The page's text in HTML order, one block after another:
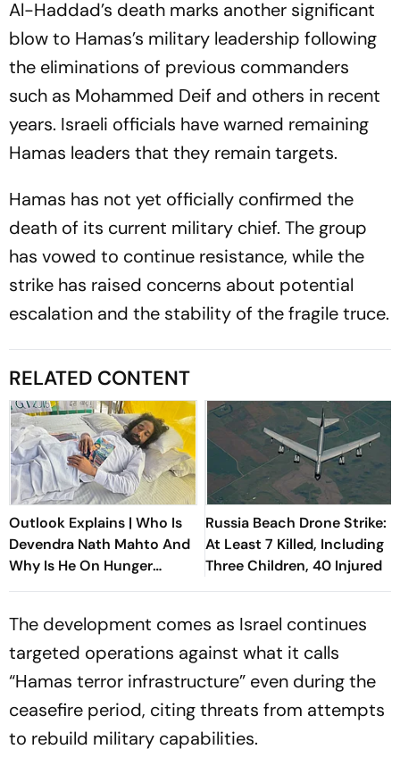
Al-Haddad’s death marks another significant
blow to Hamas’s military leadership following
the eliminations of previous commanders
such as Mohammed Deif and others in recent
years. Israeli officials have warned remaining
Hamas leaders that they remain targets.
Hamas has not yet officially confirmed the
death of its current military chief. The group
has vowed to continue resistance, while the
strike has raised concerns about potential
escalation and the stability of the fragile truce.
RELATED CONTENT
Outlook Explains | Who Is
Devendra Nath Mahto And
Why Is He On Hunger
Strike?
Russia Beach Drone Strike:
At Least 7 Killed, Including
Three Children, 40 Injured
The development comes as Israel continues
targeted operations against what it calls
“Hamas terror infrastructure” even during the
ceasefire period, citing threats from attempts
to rebuild military capabilities.